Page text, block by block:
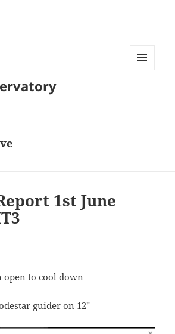
1st June
open to cool down
guider on 12″